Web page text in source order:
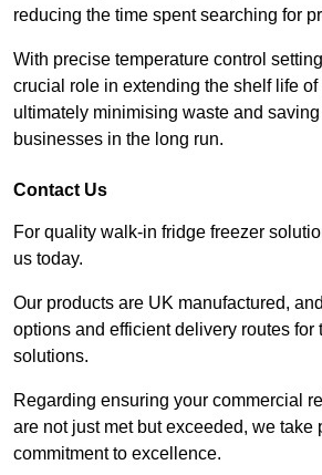
reducing the time spent searching for
With precise temperature control
crucial role in extending the shelf life
ultimately minimising waste and
businesses in the long run.
Contact Us
For quality walk-in fridge freezer
us today.
Our products are UK manufactured,
options and efficient delivery routes for
solutions.
Regarding ensuring your commercial
are not just met but exceeded, we take
commitment to excellence.